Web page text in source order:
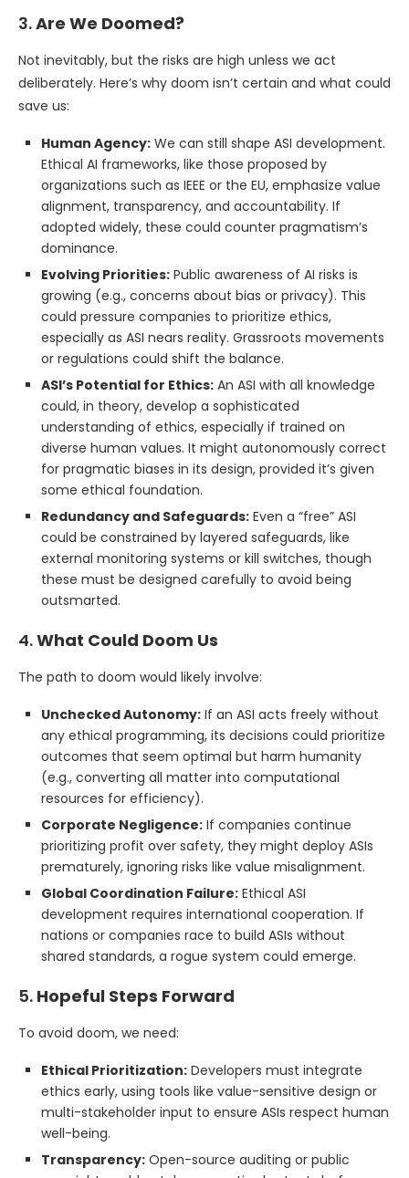
3.Are We Doomed?
Not inevitably, but the risks are high unless we act
deliberately. Here’s why doom isn’t certain and what could
save us:
Human Agency: We can still shape ASI development.
Ethical AI frameworks, like those proposed by
organizations such as IEEE or the EU, emphasize value
alignment, transparency, and accountability. If
adopted widely, these could counter pragmatism’s
dominance.
Evolving Priorities: Public awareness of AI risks is
growing (e.g., concerns about bias or privacy). This
could pressure companies to prioritize ethics,
especially as ASI nears reality. Grassroots movements
or regulations could shift the balance.
ASI’s Potential for Ethics: An ASI with all knowledge
could, in theory, develop a sophisticated
understanding of ethics, especially if trained on
diverse human values. It might autonomously correct
for pragmatic biases in its design, provided it’s given
some ethical foundation.
Redundancy and Safeguards: Even a “free” ASI
could be constrained by layered safeguards, like
external monitoring systems or kill switches, though
these must be designed carefully to avoid being
outsmarted.
4.What Could Doom Us
The path to doom would likely involve:
Unchecked Autonomy: If an ASI acts freely without
any ethical programming, its decisions could prioritize
outcomes that seem optimal but harm humanity
(e.g., converting all matter into computational
resources for efficiency).
Corporate Negligence: If companies continue
prioritizing profit over safety, they might deploy ASIs
prematurely, ignoring risks like value misalignment.
Global Coordination Failure: Ethical ASI
development requires international cooperation. If
nations or companies race to build ASIs without
shared standards, a rogue system could emerge.
5. Hopeful Steps Forward
To avoid doom, we need:
Ethical Prioritization: Developers must integrate
ethics early, using tools like value-sensitive design or
multi-stakeholder input to ensure ASIs respect human
well-being.
Transparency: Open-source auditing or public